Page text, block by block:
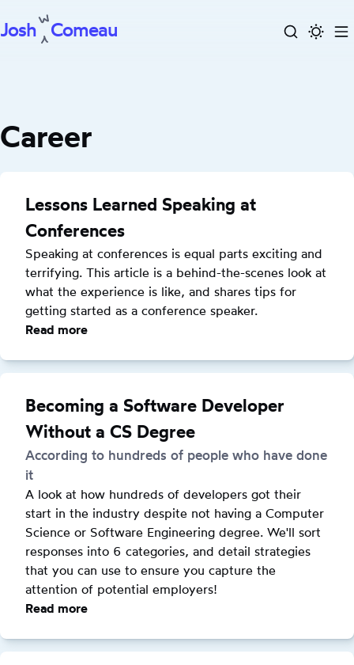
Skip
Josh Comeau Search
Career
Lessons Learned Speaking at
Conferences
Speaking at conferences is equal parts exciting and
terrifying. This article is a behind-the-scenes look at
what the experience is like, and shares tips for
getting started as a conference speaker.
Read more
:
Lessons
Learned
Speaking
at
Conferences
Becoming a Software Developer
Without a CS Degree
According to hundreds of people who have done
it
A look at how hundreds of developers got their
start in the industry despite not having a Computer
Science or Software Engineering degree. We'll sort
responses into 6 categories, and detail strategies
that you can use to ensure you capture the
attention of potential employers!
Read more
:
Becoming
a